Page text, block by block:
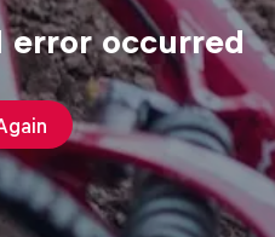
error occurred